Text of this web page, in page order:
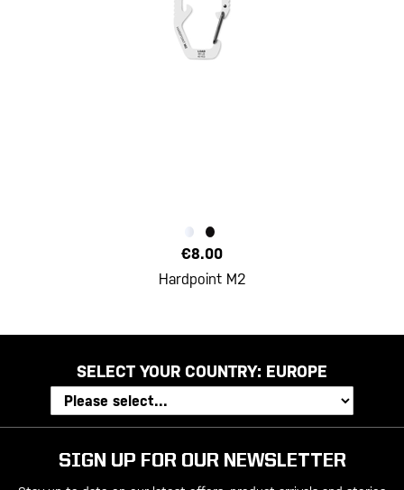
€8.00
Hardpoint M2
SELECT YOUR COUNTRY: EUROPE
SIGN UP FOR OUR NEWSLETTER